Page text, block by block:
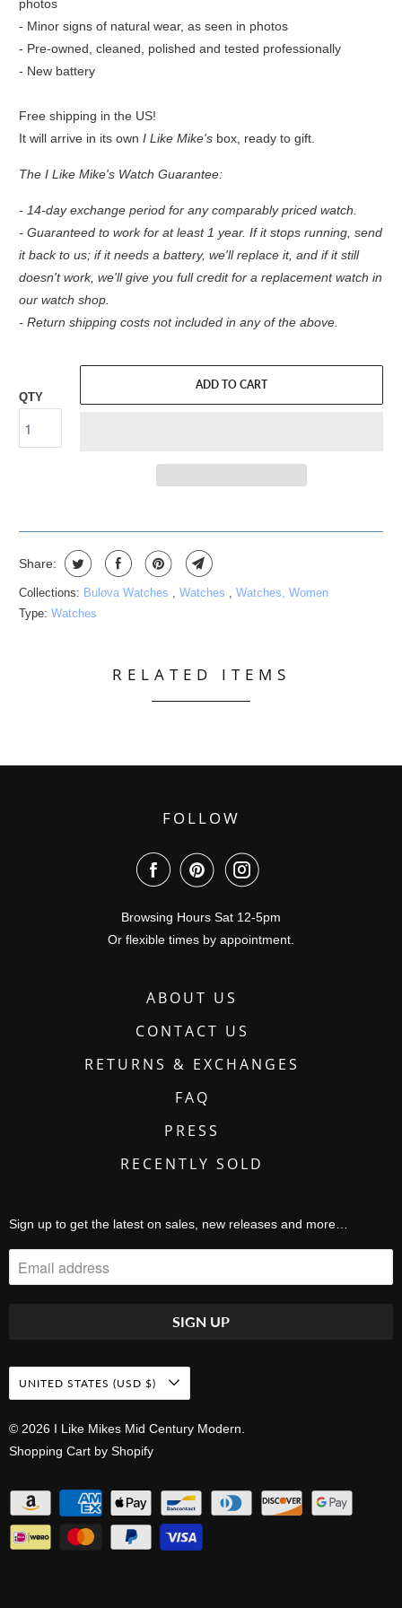
photos
- Minor signs of natural wear, as seen in photos
- Pre-owned, cleaned, polished and tested professionally
- New battery
Free shipping in the US!
It will arrive in its own I Like Mike's box, ready to gift.
The I Like Mike's Watch Guarantee:
- 14-day exchange period for any comparably priced watch.
- Guaranteed to work for at least 1 year. If it stops running, send
it back to us; if it needs a battery, we'll replace it, and if it still
doesn't work, we'll give you full credit for a replacement watch in
our watch shop.
- Return shipping costs not included in any of the above.
QTY
ADD TO CART
Share:
Collections: Bulova Watches ,Watches ,Watches, Women
Type:Watches
RELATED ITEMS
FOLLOW
Browsing Hours Sat 12-5pm
Or flexible times by appointment.
ABOUT US
CONTACT US
RETURNS & EXCHANGES
FAQ
PRESS
RECENTLY SOLD
Sign up to get the latest on sales, new releases and more…
UNITED STATES (USD $)
© 2026 I Like Mikes Mid Century Modern.
Shopping Cart by Shopify